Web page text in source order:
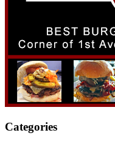
Categories